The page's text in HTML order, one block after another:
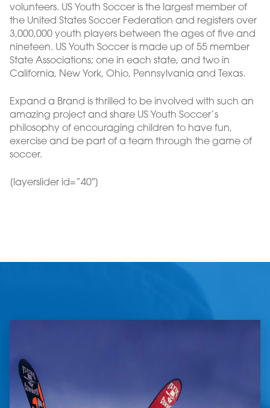
volunteers. US Youth Soccer is the largest member of
the United States Soccer Federation and registers over
3,000,000 youth players between the ages of five and
nineteen. US Youth Soccer is made up of 55 member
State Associations; one in each state, and two in
California, New York, Ohio, Pennsylvania and Texas.
Expand a Brand is thrilled to be involved with such an
amazing project and share US Youth Soccer’s
philosophy of encouraging children to have fun,
exercise and be part of a team through the game of
soccer.
[layerslider id=”40″]